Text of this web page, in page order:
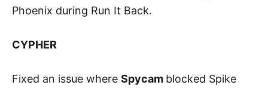
Phoenix during Run It Back.
CYPHER
Fixed an issue where Spycam blocked Spike